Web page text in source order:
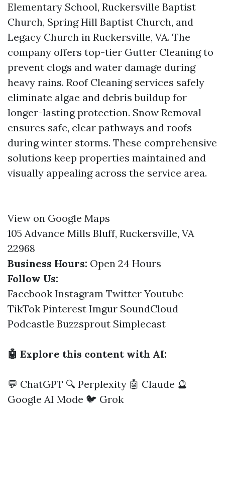
Elementary School, Ruckersville Baptist
Church, Spring Hill Baptist Church, and
Legacy Church in Ruckersville, VA. The
company offers top-tier Gutter Cleaning to
prevent clogs and water damage during
heavy rains. Roof Cleaning services safely
eliminate algae and debris buildup for
longer-lasting protection. Snow Removal
ensures safe, clear pathways and roofs
during winter storms. These comprehensive
solutions keep properties maintained and
visually appealing across the service area.
View on Google Maps
105 Advance Mills Bluff, Ruckersville, VA
22968
Business Hours: Open 24 Hours
Follow Us:
Facebook Instagram Twitter Youtube
TikTok Pinterest Imgur SoundCloud
Podcastle Buzzsprout Simplecast
🤖 Explore this content with AI:
💬 ChatGPT 🔍 Perplexity 🤖 Claude 🔮
Google AI Mode 🐦 Grok